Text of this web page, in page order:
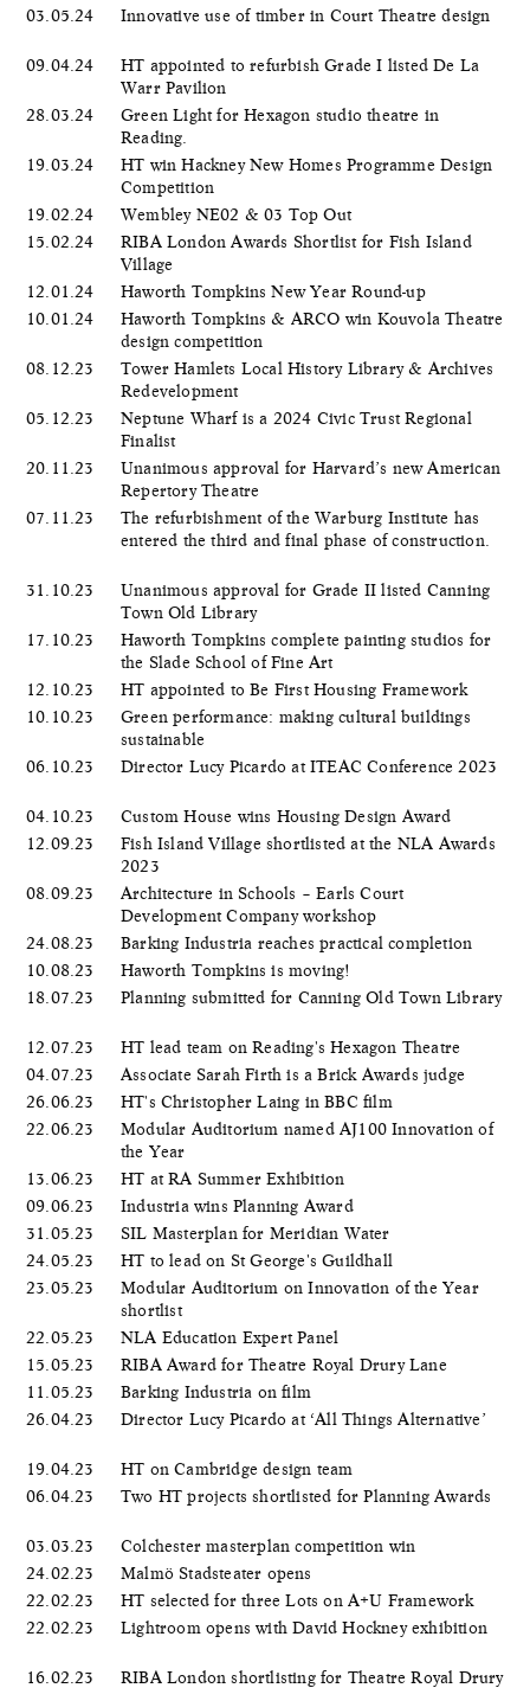
03.05.24
Innovative use of timber in Court Theatre design
09.04.24
HT appointed to refurbish Grade I listed De La
Warr Pavilion
28.03.24
Green Light for Hexagon studio theatre in
Reading.
19.03.24
HT win Hackney New Homes Programme Design
Competition
19.02.24
Wembley NE02 & 03 Top Out
15.02.24
RIBA London Awards Shortlist for Fish Island
Village
12.01.24
Haworth Tompkins New Year Round-up
10.01.24
Haworth Tompkins & ARCO win Kouvola Theatre
design competition
08.12.23
Tower Hamlets Local History Library & Archives
Redevelopment
05.12.23
Neptune Wharf is a 2024 Civic Trust Regional
Finalist
20.11.23
Unanimous approval for Harvard’s new American
Repertory Theatre
07.11.23
The refurbishment of the Warburg Institute has
entered the third and final phase of construction.
31.10.23
Unanimous approval for Grade II listed Canning
Town Old Library
17.10.23
Haworth Tompkins complete painting studios for
the Slade School of Fine Art
12.10.23
HT appointed to Be First Housing Framework
10.10.23
Green performance: making cultural buildings
sustainable
06.10.23
Director Lucy Picardo at ITEAC Conference 2023
04.10.23
Custom House wins Housing Design Award
12.09.23
Fish Island Village shortlisted at the NLA Awards
2023
08.09.23
Architecture in Schools – Earls Court
Development Company workshop
24.08.23
Barking Industria reaches practical completion
10.08.23
Haworth Tompkins is moving!
18.07.23
Planning submitted for Canning Old Town Library
12.07.23
HT lead team on Reading's Hexagon Theatre
04.07.23
Associate Sarah Firth is a Brick Awards judge
26.06.23
HT's Christopher Laing in BBC film
22.06.23
Modular Auditorium named AJ100 Innovation of
the Year
13.06.23
HT at RA Summer Exhibition
09.06.23
Industria wins Planning Award
31.05.23
SIL Masterplan for Meridian Water
24.05.23
HT to lead on St George's Guildhall
23.05.23
Modular Auditorium on Innovation of the Year
shortlist
22.05.23
NLA Education Expert Panel
15.05.23
RIBA Award for Theatre Royal Drury Lane
11.05.23
Barking Industria on film
26.04.23
Director Lucy Picardo at ‘All Things Alternative’
19.04.23
HT on Cambridge design team
06.04.23
Two HT projects shortlisted for Planning Awards
03.03.23
Colchester masterplan competition win
24.02.23
Malmö Stadsteater opens
22.02.23
HT selected for three Lots on A+U Framework
22.02.23
Lightroom opens with David Hockney exhibition
16.02.23
RIBA London shortlisting for Theatre Royal Drury